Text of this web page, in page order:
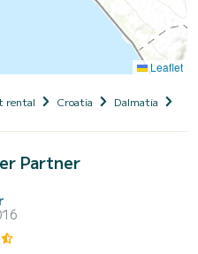
Leaflet
rental Croatia Dalmatia
Partner